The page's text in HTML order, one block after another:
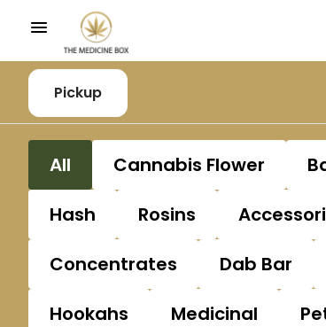
Pickup
All Cannabis Flower
Hash
Rosins
Concentrates
Dab Bar
Hookahs
Medicinal